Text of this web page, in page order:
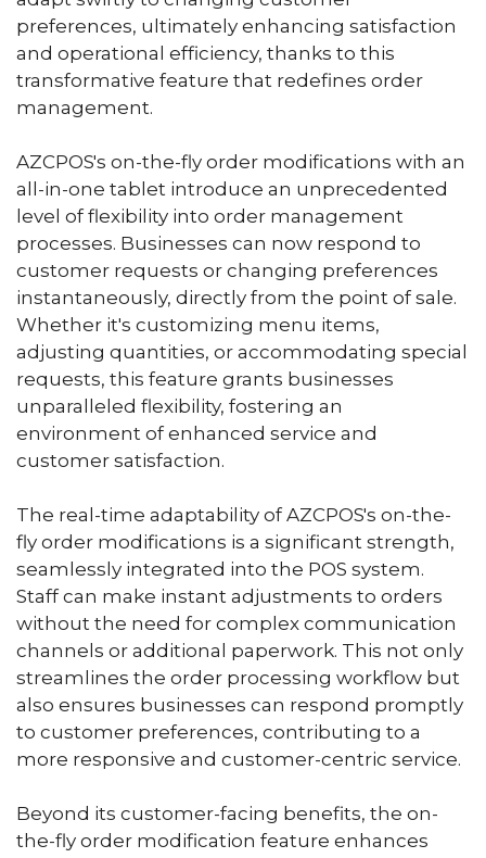
preferences, ultimately enhancing satisfaction
and operational efficiency, thanks to this
transformative feature that redefines order
management.
AZCPOS's on-the-fly order modifications with an
all-in-one tablet introduce an unprecedented
level of flexibility into order management
processes. Businesses can now respond to
customer requests or changing preferences
instantaneously, directly from the point of sale.
Whether it's customizing menu items,
adjusting quantities, or accommodating special
requests, this feature grants businesses
unparalleled flexibility, fostering an
environment of enhanced service and
customer satisfaction.
The real-time adaptability of AZCPOS's on-the-
fly order modifications is a significant strength,
seamlessly integrated into the POS system.
Staff can make instant adjustments to orders
without the need for complex communication
channels or additional paperwork. This not only
streamlines the order processing workflow but
also ensures businesses can respond promptly
to customer preferences, contributing to a
more responsive and customer-centric service.
Beyond its customer-facing benefits, the on-
the-fly order modification feature enhances